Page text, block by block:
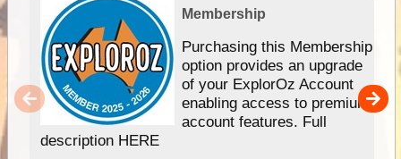
Membership
Purchasing this Membership
option provides an upgrade
of your ExplorOz Account
enabling access to premium
account features. Full
description HERE